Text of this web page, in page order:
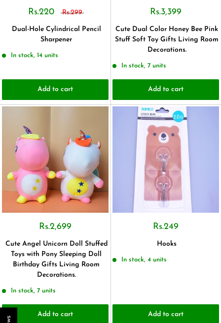
Rs.220 Rs.299
Dual-Hole Cylindrical Pencil
Sharpener
In stock, 14 units
Add to cart
Rs.3,399
Cute Dual Color Honey Bee Pink
Stuff Soft Toy Gifts Living Room
Decorations.
In stock, 7 units
Add to cart
Rs.2,699
Cute Angel Unicorn Doll Stuffed
Toys with Pony Sleeping Doll
Birthday Gifts Living Room
Decorations.
In stock, 7 units
Add to cart
Rs.249
Hooks
In stock, 4 units
Add to cart